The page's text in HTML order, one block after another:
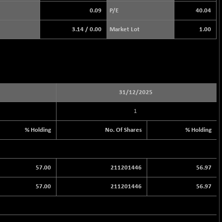
0.09 P/E 40.04
3.14 / 0.00 Market Lot 1.00
31/12/2025
1
% Holding No. Of Shares % Holding
57.00 211201446 56.97
57.00 211201446 56.97